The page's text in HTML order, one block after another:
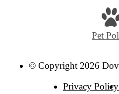
Pet
© Copyright 2026
Privacy Policy